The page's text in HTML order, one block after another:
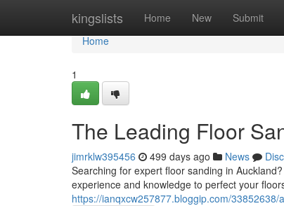
kingslists Home New Submit
Home
Home
1
The Leading Floor
jimrklw395456 499 days ago News
Searching for expert floor sanding in
experience and knowledge to perfect your
https://ianqxcw257877.bloggip.com/